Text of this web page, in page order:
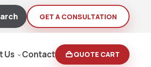
GET A CONSULTATION
Us Contact QUOTE CART